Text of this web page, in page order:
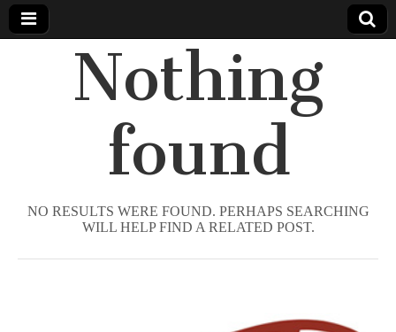
Comic
Book
Legal
Defense
Fund
Nothing
found
NO RESULTS WERE FOUND. PERHAPS SEARCHING
WILL HELP FIND A RELATED POST.